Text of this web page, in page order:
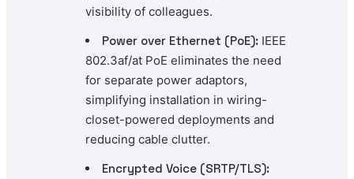
visibility of colleagues.
Power over Ethernet (PoE): IEEE
802.3af/at PoE eliminates the need
for separate power adaptors,
simplifying installation in wiring-
closet-powered deployments and
reducing cable clutter.
Encrypted Voice (SRTP/TLS):